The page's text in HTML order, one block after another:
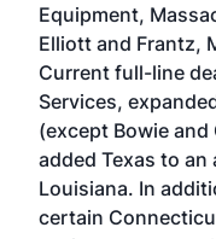
Equipment,
Elliott and Frantz,
Current full-line
Services,
(except Bowie
added Texas to
Louisiana. In
certain